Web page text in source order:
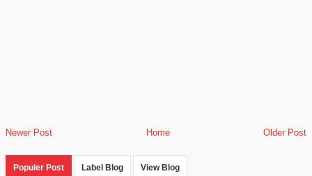
Newer Post Older Post
Home
Populer Post Label Blog View Blog